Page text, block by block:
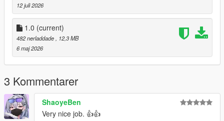
12 juli 2026
1.0 (current)
482 nerladdade
, 12,3 MB
6 maj 2026
3 Kommentarer
ShaoyeBen
Very nice job. 👍👍